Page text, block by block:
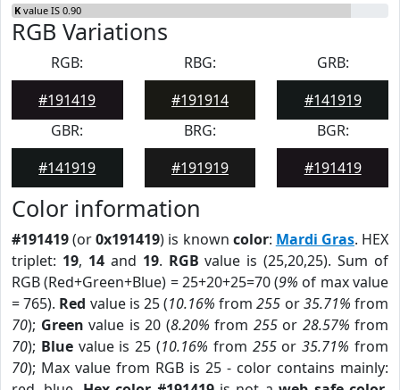
K value IS 0.90
RGB Variations
RGB:
#191419
RBG:
#191914
GRB:
#141919
GBR:
#141919
BRG:
#191919
BGR:
#191419
Color information
#191419(or0x191419) is known color: Mardi Gras. HEX
triplet: 19, 14and 19. RGB value is (25,20,25). Sum of
RGB (Red+Green+Blue) = 25+20+25=70 (9% of max value
= 765). Red value is 25 (10.16% from255 or35.71% from
70); Green value is 20 (8.20% from 255or 28.57% from
70); Bluevalue is 25 (10.16% from 255or35.71% from
70); Max value from RGB is 25 - color contains mainly: